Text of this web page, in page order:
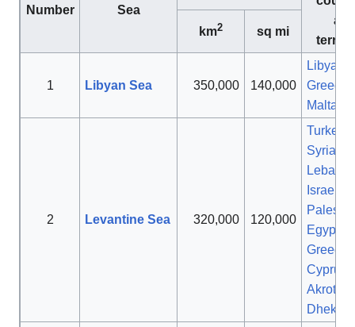
Number Sea
km2 sq mi
1 Libyan Sea 350,000 140,000
Libya
Greece
Malta
2 Levantine Sea 320,000 120,000
Turkey
Syria
Israel
Egypt
Greece
Cyprus
Akrotiri